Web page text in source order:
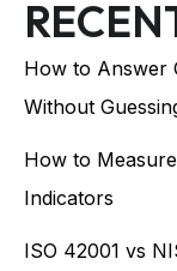
How to Answer
Without
How to
Indicators
ISO 42001 vs